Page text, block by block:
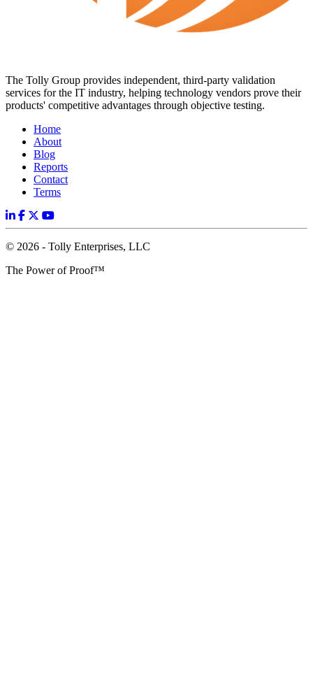
The Tolly Group provides independent, third-party validation
services for the IT industry, helping technology vendors prove their
products' competitive advantages through objective testing.
Home
About
Blog
Reports
Contact
Terms
© 2026 - Tolly Enterprises, LLC
The Power of Proof™